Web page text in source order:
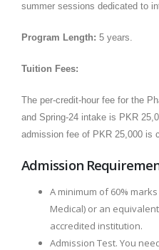
summer sessions dedicated to
Program Length: 5 years.
Tuition Fees:
The per-credit-hour fee for the
and Spring-24 intake is PKR
admission fee of PKR 25,000 is
Admission
A minimum of 60%
Medical) or an
accredited institution.
Admission Test. You